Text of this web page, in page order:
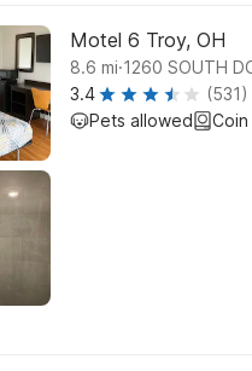
Motel 6 Troy, OH
8.6 mi.1260 SOUTH
3.4
(531)
Pets allowed